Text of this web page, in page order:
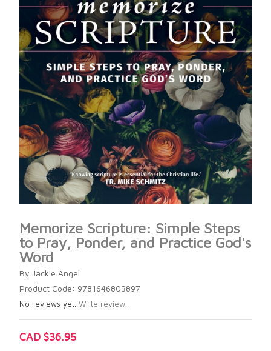
Memorize Scripture: Simple Steps
to Pray, Ponder, and Practice God's
Word
By Jackie Angel
Product Code: 9781646803897
No reviews yet. Write review.
CAD $36.95